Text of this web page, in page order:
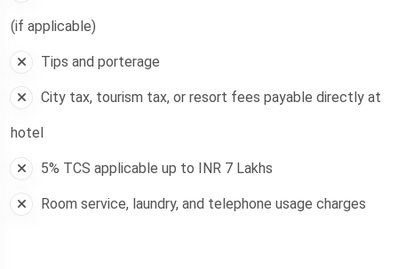
(if applicable)
Tips and porterage
City tax, tourism tax, or resort fees payable directly at
hotel
5% TCS applicable up to INR 7 Lakhs
Room service, laundry, and telephone usage charges